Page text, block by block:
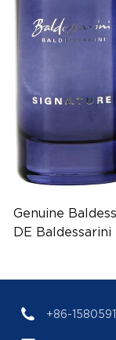
Genuine
DE
+86-